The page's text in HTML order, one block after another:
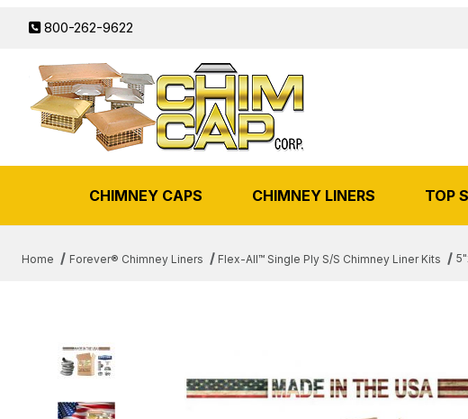
800-262-9622
CHIMNEY CAPS CHIMNEY LINERS TOP
Home Forever® Chimney Liners Flex-All™ Single Ply S/S Chimney Liner Kits
THUMBNAIL FILMSTRIP OF 5"X 35 FT